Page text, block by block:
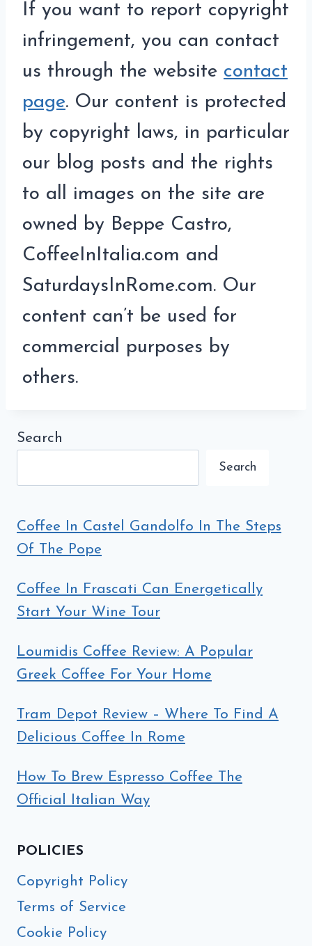
If you want to report copyright
infringement, you can contact
us through the website contact
page. Our content is protected
by copyright laws, in particular
our blog posts and the rights
to all images on the site are
owned by Beppe Castro,
CoffeeInItalia.com and
SaturdaysInRome.com. Our
content can’t be used for
commercial purposes by
others.
Search
Search
Coffee In Castel Gandolfo In The Steps
Of The Pope
Coffee In Frascati Can Energetically
Start Your Wine Tour
Loumidis Coffee Review: A Popular
Greek Coffee For Your Home
Tram Depot Review – Where To Find A
Delicious Coffee In Rome
How To Brew Espresso Coffee The
Official Italian Way
POLICIES
Copyright Policy
Terms of Service
Cookie Policy